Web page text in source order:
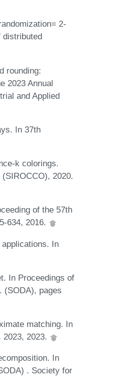
2-
distributed
rounding:
2023 Annual
and Applied
In 37th
k colorings.
2020.
of the 57th
634, 2016.
In
In Proceedings of
(SODA), pages
matching. In
2023.
In
. Society for